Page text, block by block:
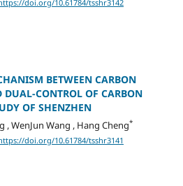
doi.org/10.61784/tsshr3142
BETWEEN CARBON
CONTROL OF CARBON
OF SHENZHEN
, WenJun Wang , Hang Cheng*
doi.org/10.61784/tsshr3141